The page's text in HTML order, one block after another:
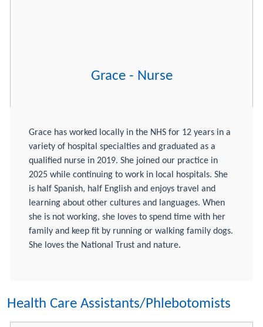
Grace - Nurse
Grace has worked locally in the NHS for 12 years in a
variety of hospital specialties and graduated as a
qualified nurse in 2019. She joined our practice in
2025 while continuing to work in local hospitals. She
is half Spanish, half English and enjoys travel and
learning about other cultures and languages. When
she is not working, she loves to spend time with her
family and keep fit by running or walking family dogs.
She loves the National Trust and nature.
Health Care Assistants/Phlebotomists